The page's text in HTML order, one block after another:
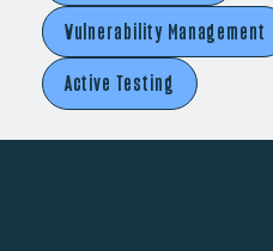
Vulnerability Management
Active Testing